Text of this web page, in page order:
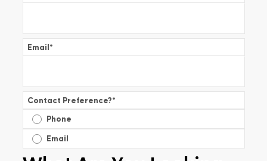
Email*
Contact Preference?*
Phone
Email